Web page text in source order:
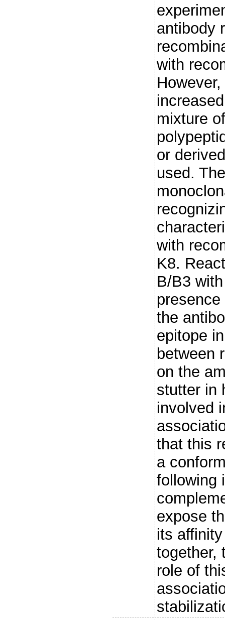
antibody
with
mixture
or
used.
with
K8.
B/B3
the
epitope
between
on the
stutter in
involved
that this
a
following
expose
its
together,
role of